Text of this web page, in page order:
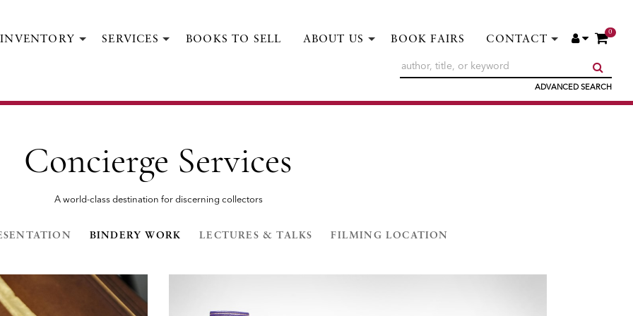
ACCOUNT
0
INVENTORY SERVICES BOOKS TO SELL ABOUT US BOOK FAIRS CONTACT
ADVANCED SEARCH
Concierge Services
A world-class destination for discerning collectors
BINDERY WORK LECTURES & TALKS FILMING LOCATION